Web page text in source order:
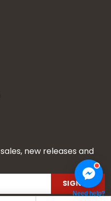
new releases and
SIGN UP
Need help?